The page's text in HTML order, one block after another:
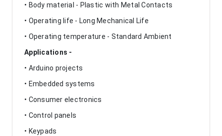
• Body material - Plastic with Metal Contacts
• Operating life - Long Mechanical Life
• Operating temperature - Standard Ambient
Applications -
• Arduino projects
• Embedded systems
• Consumer electronics
• Control panels
• Keypads